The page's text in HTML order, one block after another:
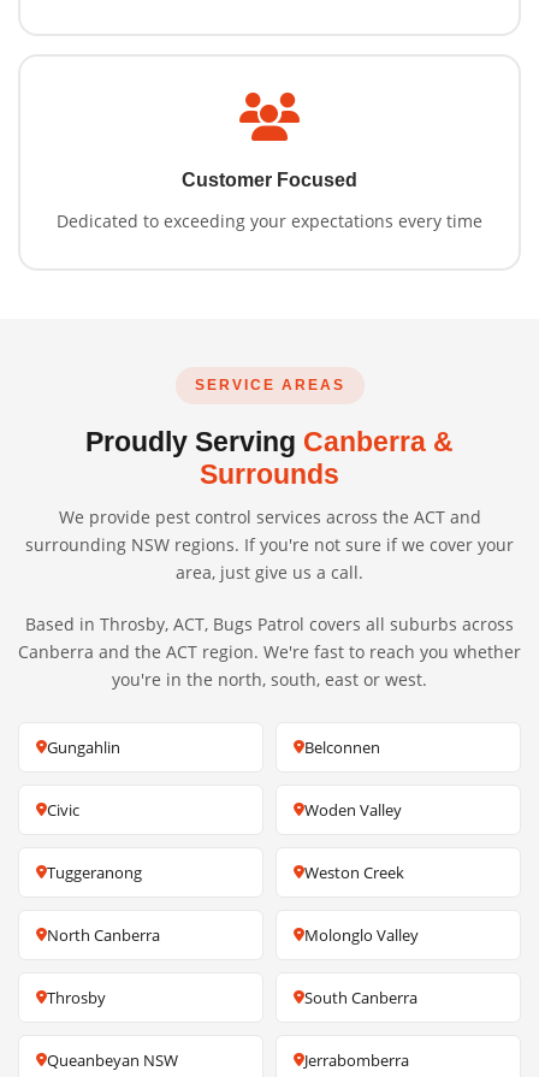
Customer Focused
Dedicated to exceeding your expectations every time
SERVICE AREAS
Proudly Serving Canberra &
Surrounds
We provide pest control services across the ACT and
surrounding NSW regions. If you're not sure if we cover your
area, just give us a call.
Based in Throsby, ACT, Bugs Patrol covers all suburbs across
Canberra and the ACT region. We're fast to reach you whether
you're in the north, south, east or west.
Gungahlin Belconnen
Civic Woden Valley
Tuggeranong Weston Creek
North Canberra Molonglo Valley
Throsby South Canberra
Queanbeyan NSW Jerrabomberra